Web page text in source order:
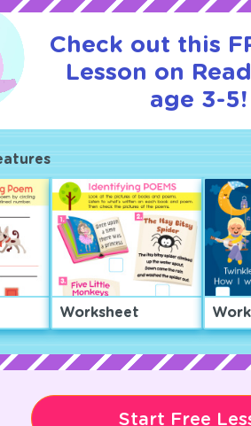
Check out this
Lesson on
age 3-5!
Worksheet
Start Free